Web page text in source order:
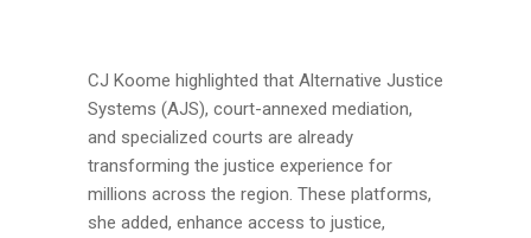
CJ Koome highlighted that Alternative Justice
Systems (AJS), court-annexed mediation,
and specialized courts are already
transforming the justice experience for
millions across the region. These platforms,
she added, enhance access to justice,